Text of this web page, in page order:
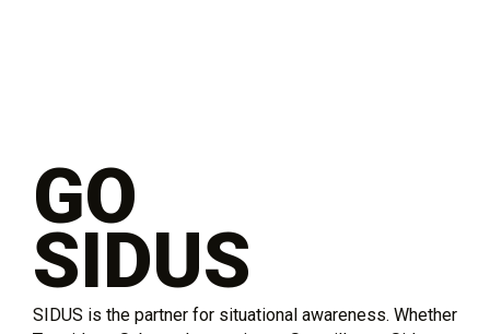
GO
SIDUS
SIDUS is the partner for situational awareness. Whether